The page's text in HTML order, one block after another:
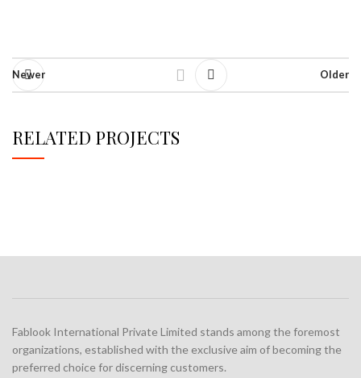
Newer Older
RELATED PROJECTS
Fablook International Private Limited stands among the foremost
organizations, established with the exclusive aim of becoming the
preferred choice for discerning customers.